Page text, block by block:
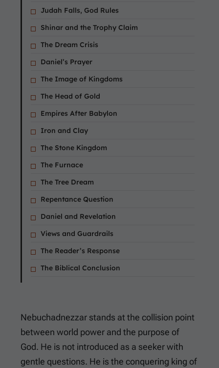
Judah Falls, God Rules
Shinar and the Trophy Claim
The Dream Crisis
Daniel’s Prayer
The Image of Kingdoms
The Head of Gold
Empires After Babylon
Iron and Clay
The Stone Kingdom
The Furnace
The Tree Dream
Repentance Question
Daniel and Revelation
Views and Guardrails
The Reader’s Response
The Biblical Conclusion
Nebuchadnezzar stands at the collision point
between world power and the purpose of
God. He is not introduced as a seeker with
gentle questions. He is the conquering king of